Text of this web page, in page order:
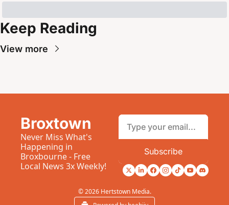
Keep Reading
View more
Broxtown
Never Miss What's
Happening in
Broxbourne - Free
Local News 3x Weekly!
Subscribe
© 2026 Hertstown Media.